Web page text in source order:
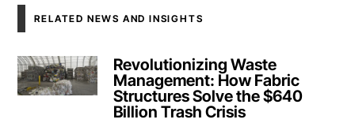
RELATED NEWS AND INSIGHTS
Revolutionizing Waste
Management: How Fabric
Structures Solve the $640
Billion Trash Crisis